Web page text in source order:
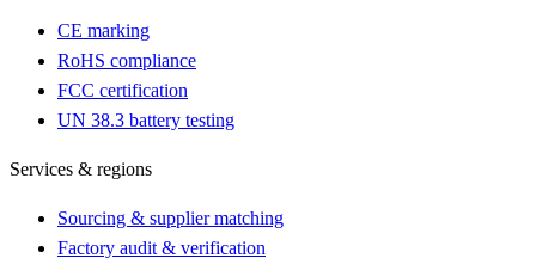
CE marking
RoHS compliance
FCC certification
UN 38.3 battery testing
Services & regions
Sourcing & supplier matching
Factory audit & verification